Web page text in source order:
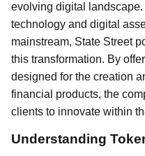
evolving digital
technology and digital
mainstream, State Street
this transformation. By
designed for the creation
financial products, the
clients to innovate within
Understanding